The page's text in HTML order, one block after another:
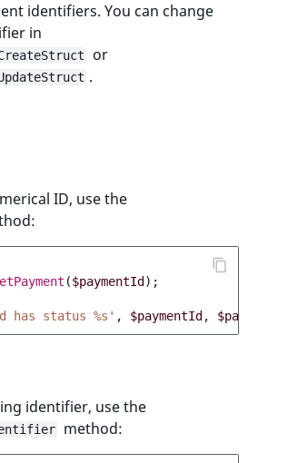
identifiers. You can change
in
or
.
ID, use the
($paymentId );
has status %s' , $paymentId , $payment
identifier, use the
method: